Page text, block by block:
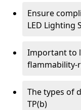
Ensure
LED Lighting
Important to
flammability-
The types of
TP(b)